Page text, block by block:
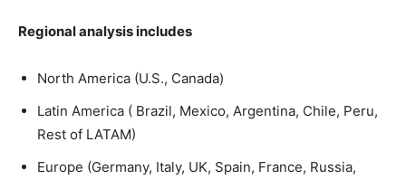
Regional analysis includes
North America (U.S., Canada)
Latin America ( Brazil, Mexico, Argentina, Chile, Peru,
Rest of LATAM)
Europe (Germany, Italy, UK, Spain, France, Russia,